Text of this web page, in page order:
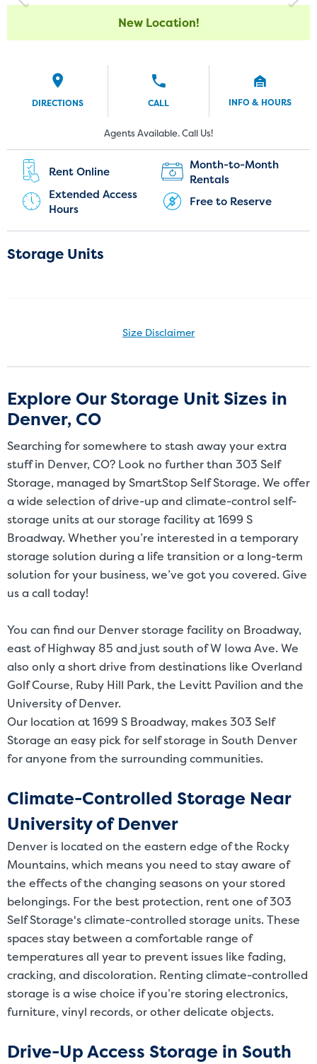
New Location!
DIRECTIONS CALL INFO & HOURS
New Customers:
Current Customers:
(720) 943-7459
Agents Available. Call Us!
Rent Online
Month-to-Month
Rentals
Extended Access
Hours
Free to Reserve
Storage Units
Size Disclaimer
and units at the self-storage facility may differ slightly in shape
before signing a rental agreement and should base the decision to
rent on the inspection of the unit and not on the advertised unit
footage measurements.
Explore Our Storage Unit Sizes in
Denver, CO
Searching for somewhere to stash away your extra
stuff in Denver, CO? Look no further than 303 Self
Storage, managed by SmartStop Self Storage. We offer
a wide selection of drive-up and climate-control self-
storage units at our storage facility at 1699 S
Broadway. Whether you’re interested in a temporary
storage solution during a life transition or a long-term
solution for your business, we’ve got you covered. Give
us a call today!
You can find our Denver storage facility on Broadway,
east of Highway 85 and just south of W Iowa Ave. We
also only a short drive from destinations like Overland
Golf Course, Ruby Hill Park, the Levitt Pavilion and the
University of Denver.
Our location at 1699 S Broadway, makes 303 Self
Storage an easy pick for self storage in South Denver
for anyone from the surrounding communities.
Climate-Controlled Storage Near
University of Denver
Denver is located on the eastern edge of the Rocky
Mountains, which means you need to stay aware of
the effects of the changing seasons on your stored
belongings. For the best protection, rent one of 303
Self Storage's climate-controlled storage units. These
spaces stay between a comfortable range of
temperatures all year to prevent issues like fading,
cracking, and discoloration. Renting climate-controlled
storage is a wise choice if you’re storing electronics,
furniture, vinyl records, or other delicate objects.
Drive-Up Access Storage in South